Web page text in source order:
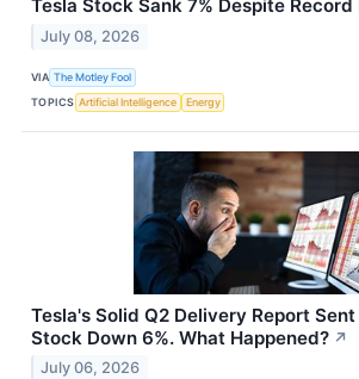
Tesla Stock Sank 7% Despite
July 08, 2026
VIA The Motley Fool
TOPICS Artificial Intelligence Energy
Tesla's Solid Q2 Delivery Report
Stock Down 6%. What Happened? ↗
July 06, 2026